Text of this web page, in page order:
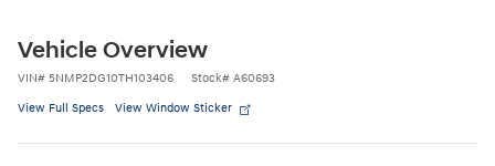
Vehicle Overview
VIN# 5NMP2DG10TH103406 Stock# A60693
View Full Specs View Window Sticker